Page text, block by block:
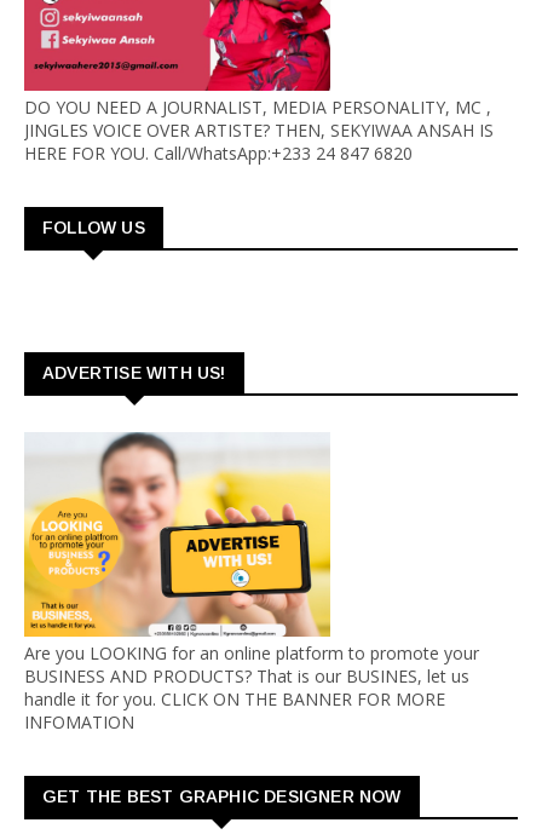
DO YOU NEED A JOURNALIST, MEDIA PERSONALITY, MC ,
JINGLES VOICE OVER ARTISTE? THEN, SEKYIWAA ANSAH IS
HERE FOR YOU. Call/WhatsApp:+233 24 847 6820
FOLLOW US
ADVERTISE WITH US!
Are you LOOKING for an online platform to promote your
BUSINESS AND PRODUCTS? That is our BUSINES, let us
handle it for you. CLICK ON THE BANNER FOR MORE
INFOMATION
GET THE BEST GRAPHIC DESIGNER NOW